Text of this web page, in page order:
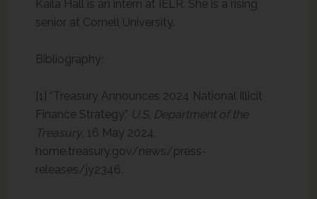
Kaila Hall is an intern at IELR. She is a rising
senior at Cornell University.
Bibliography:
[1] “Treasury Announces 2024 National Illicit
Finance Strategy.” U.S. Department of the
Treasury, 16 May 2024,
home.treasury.gov/news/press-
releases/jy2346. ‌